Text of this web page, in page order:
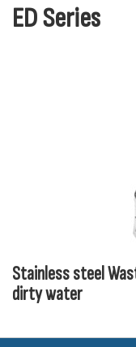
ED Series
Stainless steel
dirty water